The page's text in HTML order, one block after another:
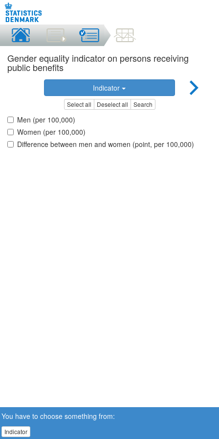
Gender equality indicator on persons receiving
public benefits
Indicator
Select all Deselect all Search
Men (per 100,000)
Women (per 100,000)
Difference between men and women (point, per 100,000)
You have to choose something from:
Indicator